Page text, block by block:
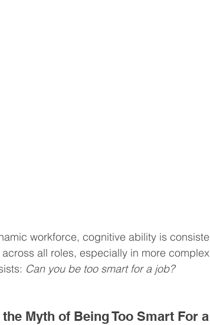
workforce, cognitive ability is
all roles, especially in more
Can you be too smart for a job?
Myth of Being Too Smart For